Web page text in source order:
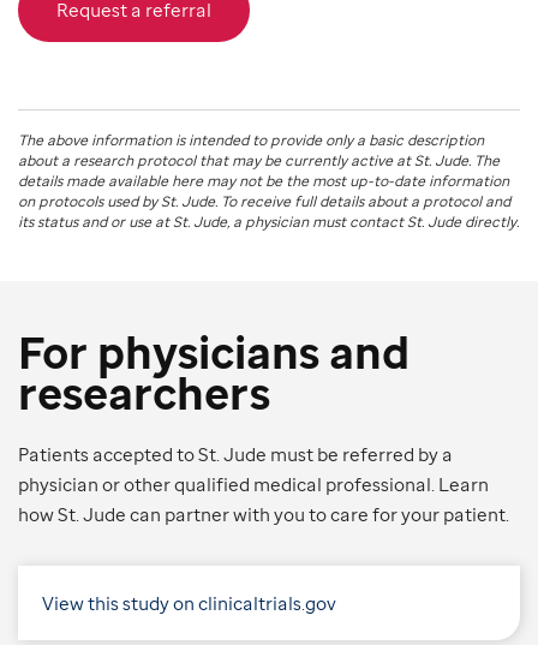
Request a referral
The above information is intended to provide only a basic description
about a research protocol that may be currently active atSt. Jude. The
details made available here may not be the most up-to-date information
on protocols used bySt. Jude. To receive full details about a protocol and
its status and or use atSt. Jude, a physician must contact St. Jude directly.
For physicians and
researchers
Patients accepted to St. Jude must be referred by a
physician or other qualified medical professional. Learn
how St. Jude can partner with you to care for your patient.
View this study on clinicaltrials.gov